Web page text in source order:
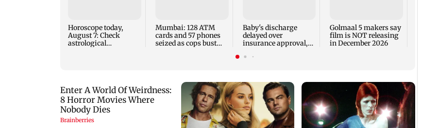
Horoscope today,
August 7: Check
astrological
Mumbai: 128 ATM
cards and 57 phones
seized as cops bust
Baby's discharge
delayed over
insurance approval,
Mumbai hospital
Golmaal 5 makers say
film is NOT releasing
in December 2026